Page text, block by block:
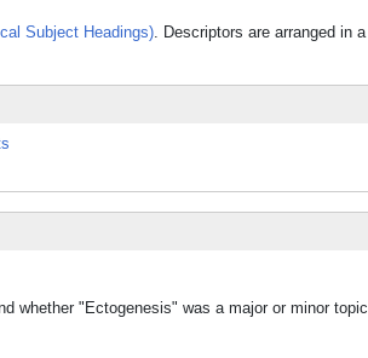
Subject Headings). Descriptors are arranged in a
whether "Ectogenesis" was a major or minor topic